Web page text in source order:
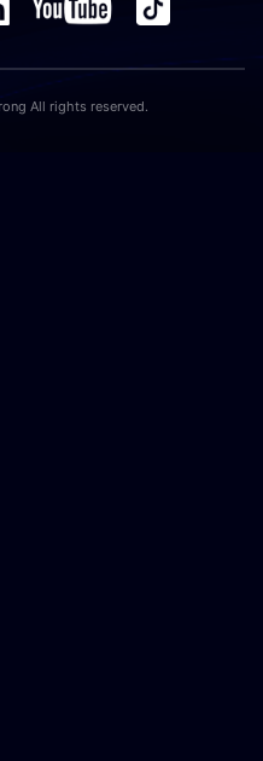
All rights reserved.